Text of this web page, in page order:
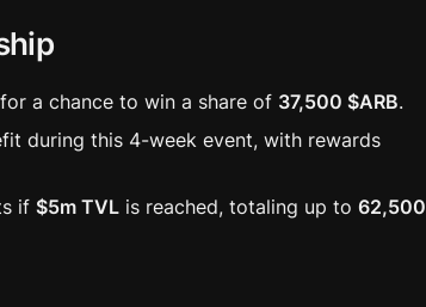
a chance to win a share of 37,500 $ARB.
during this 4-week event, with rewards
if $5m TVL is reached, totaling up to 62,500